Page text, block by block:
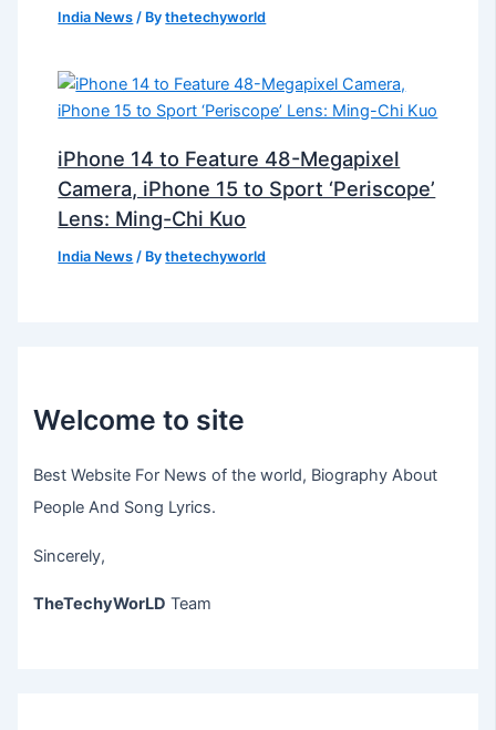
India News / Bythetechyworld
iPhone 14 to Feature 48-Megapixel
Camera, iPhone 15 to Sport ‘Periscope’
Lens: Ming-Chi Kuo
India News / Bythetechyworld
Welcome to site
Best Website For News of the world, Biography About
People And Song Lyrics.
Sincerely,
TheTechyWorLD Team